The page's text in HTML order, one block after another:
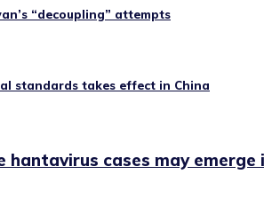
“decoupling” attempts
standards takes effect in China
hantavirus cases may emerge